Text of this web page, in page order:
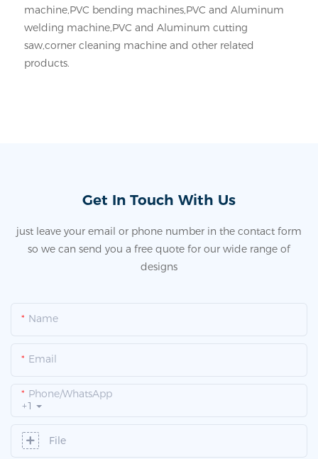
machine,PVC bending machines,PVC and Aluminum
welding machine,PVC and Aluminum cutting
saw,corner cleaning machine and other related
products.
Get In Touch With Us
just leave your email or phone number in the contact form
so we can send you a free quote for our wide range of
designs
Name
Email
+1
Phone/whatsApp
File